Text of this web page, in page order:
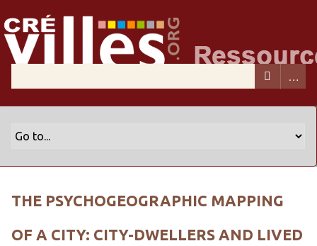
THE PSYCHOGEOGRAPHIC MAPPING
OF A CITY: CITY-DWELLERS AND LIVED